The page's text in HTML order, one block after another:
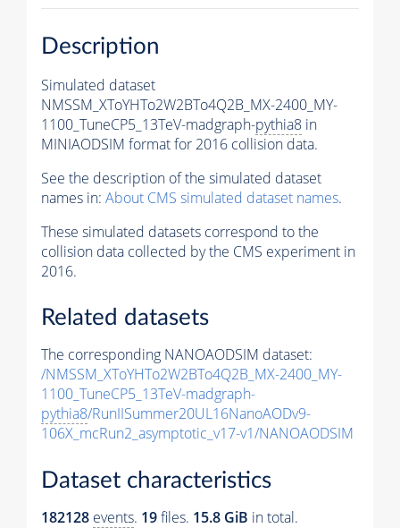
Description
Simulated dataset
NMSSM_XToYHTo2W2BTo4Q2B_MX-2400_MY-
1100_TuneCP5_13TeV-madgraph-pythia8 in
MINIAODSIM format for 2016 collision data.
See the description of the simulated dataset
names in: About CMS simulated dataset names.
These simulated datasets correspond to the
collision data collected by the CMS experiment in
2016.
Related datasets
The corresponding NANOAODSIM dataset:
/NMSSM_XToYHTo2W2BTo4Q2B_MX-2400_MY-
1100_TuneCP5_13TeV-madgraph-
pythia8/RunIISummer20UL16NanoAODv9-
106X_mcRun2_asymptotic_v17-v1/NANOAODSIM
Dataset characteristics
182128 events. 19files. 15.8 GiB in total.